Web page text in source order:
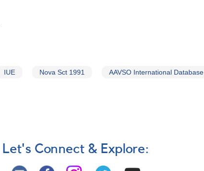
IUE Nova Sct 1991 AAVSO International Database
Let's Connect & Explore: